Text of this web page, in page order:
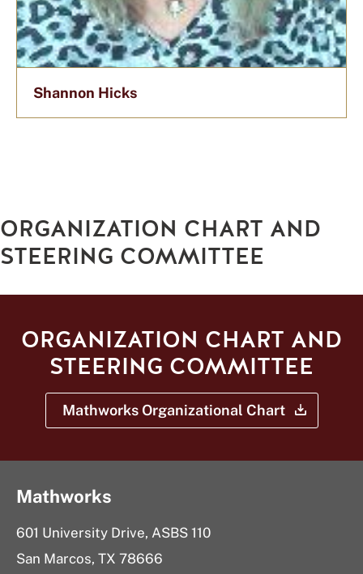
Shannon Hicks
ORGANIZATION CHART AND
STEERING COMMITTEE
ORGANIZATION CHART AND
STEERING COMMITTEE
Mathworks Organizational Chart
Mathworks
601 University Drive, ASBS 110
San Marcos, TX 78666